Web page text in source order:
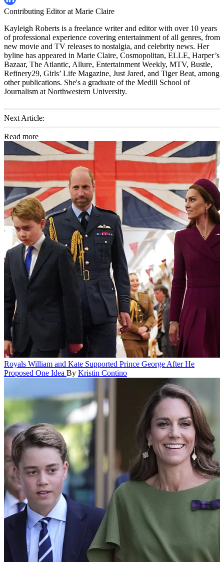
Contributing Editor at Marie Claire
Kayleigh Roberts is a freelance writer and editor with over 10 years
of professional experience covering entertainment of all genres, from
new movie and TV releases to nostalgia, and celebrity news. Her
byline has appeared in Marie Claire, Cosmopolitan, ELLE, Harper’s
Bazaar, The Atlantic, Allure, Entertainment Weekly, MTV, Bustle,
Refinery29, Girls’ Life Magazine, Just Jared, and Tiger Beat, among
other publications. She's a graduate of the Medill School of
Journalism at Northwestern University.
Next Article:
Read more
Royals William and Kate Supported Prince George After He
Proposed One Idea By Kristin Contino